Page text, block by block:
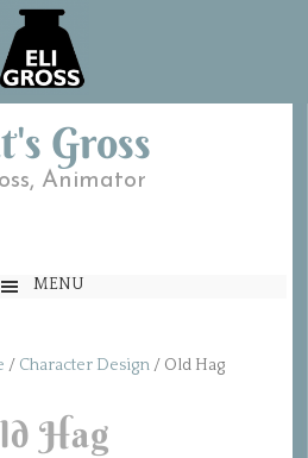
Gross
Animator
MENU
/ Character Design /Old Hag
Hag